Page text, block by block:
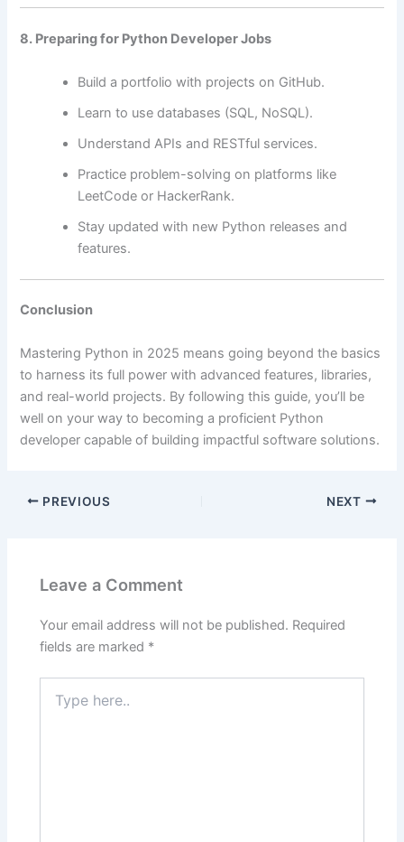
8. Preparing for Python Developer Jobs
Build a portfolio with projects on GitHub.
Learn to use databases (SQL, NoSQL).
Understand APIs and RESTful services.
Practice problem-solving on platforms like
LeetCode or HackerRank.
Stay updated with new Python releases and
features.
Conclusion
Mastering Python in 2025 means going beyond the basics
to harness its full power with advanced features, libraries,
and real-world projects. By following this guide, you’ll be
well on your way to becoming a proficient Python
developer capable of building impactful software solutions.
PREVIOUS NEXT
Leave a Comment
Your email address will not be published. Required
fields are marked *
here..